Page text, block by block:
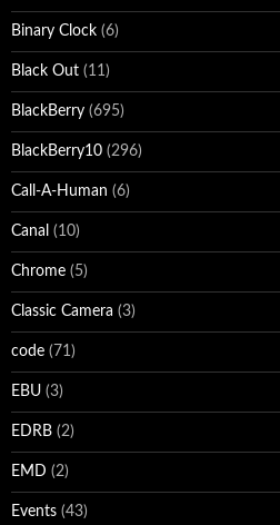
Binary Clock (6)
Black Out (11)
BlackBerry (695)
BlackBerry10 (296)
Call-A-Human (6)
Canal (10)
Chrome (5)
Classic Camera (3)
code (71)
EBU (3)
EDRB (2)
EMD (2)
Events (43)